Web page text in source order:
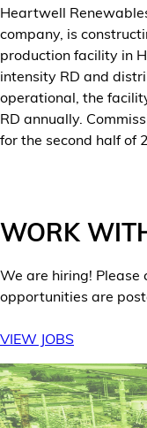
Financial
Store Offerings
News
About Us
Heartwell
company, is
production facility in
intensity RD and
operational, the
RD annually.
for the second half of
WORK
We are hiring! Please
opportunities are
VIEW JOBS